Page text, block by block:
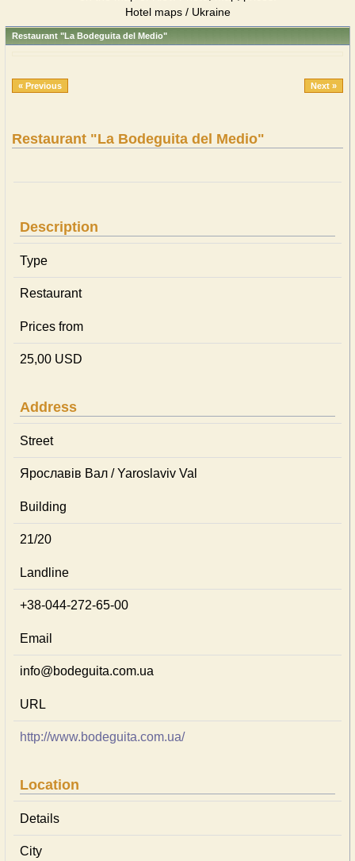
Hotel maps / Ukraine
Restaurant "La Bodeguita del Medio"
« Previous Next »
Restaurant "La Bodeguita del Medio"
Description
Type
Restaurant
Prices from
25,00 USD
Address
Street
Ярославів Вал / Yaroslaviv Val
Building
21/20
Landline
+38-044-272-65-00
Email
info@bodeguita.com.ua
URL
http://www.bodeguita.com.ua/
Location
Details
City